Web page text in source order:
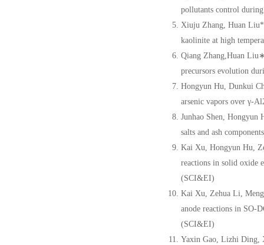
pollutants control
Xiuju Zhang, Huan
kaolinite at high
Qiang Zhang,Huan
precursors evolution
Hongyun Hu, Dunkui
arsenic vapors over γ-
Junhao Shen,
salts and ash
Kai Xu, Hongyun Hu,
reactions in solid oxide
(SCI&EI)
Kai Xu, Zehua Li,
anode reactions in SO-
(SCI&EI)
Yaxin Gao, Lizhi Ding,